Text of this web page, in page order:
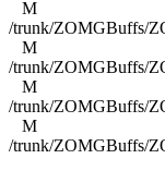
M
/trunk/ZOMGBuffs/
M
/trunk/ZOMGBuffs/
M
/trunk/ZOMGBuffs/
M
/trunk/ZOMGBuffs/